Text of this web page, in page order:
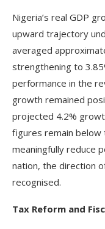
Nigeria’s real GDP
upward trajectory
averaged
strengthening to
performance in the
growth remained
projected 4.2%
figures remain
meaningfully reduce
nation, the direction
recognised.
Tax Reform and